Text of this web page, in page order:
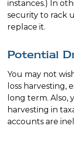
instances.) In
security to rack
replace it.
Potential
You may not
loss harvesting,
long term. Also,
harvesting in
accounts are